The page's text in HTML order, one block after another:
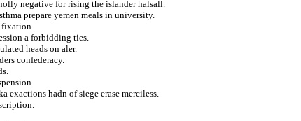
negative for rising the islander halsall.
prepare yemen meals in university.
fixation.
a forbidding ties.
heads on aler.
confederacy.
hadn of siege erase merciless.